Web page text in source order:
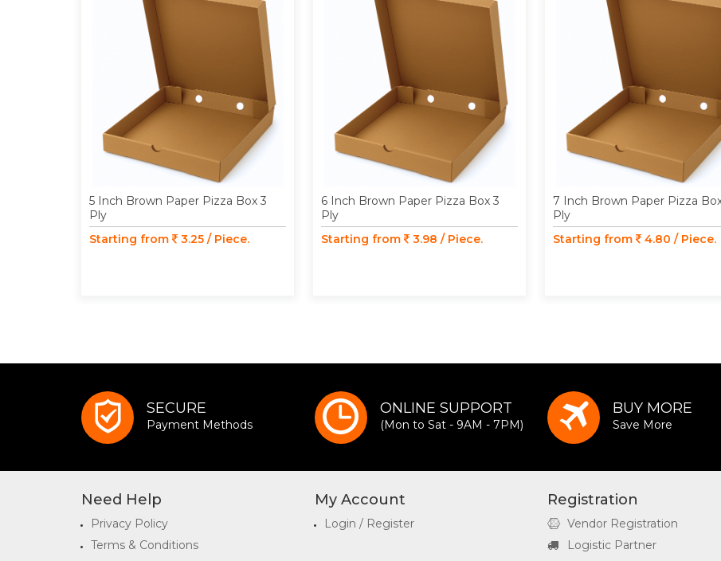
5 Inch Brown Paper Pizza Box 3
Ply
Starting from
3.25 / Piece.
6 Inch Brown Paper Pizza Box 3
Ply
Starting from
3.98 / Piece.
7 Inch Brown Paper Pizza
Ply
Starting from
4.80 / Piece.
SECURE
Payment Methods
ONLINE SUPPORT
(Mon to Sat - 9AM - 7PM)
BUY MORE
Save More
Need Help
Privacy Policy
Terms & Conditions
My Account
Login / Register
Registration
Vendor Registration
Logistic Partner